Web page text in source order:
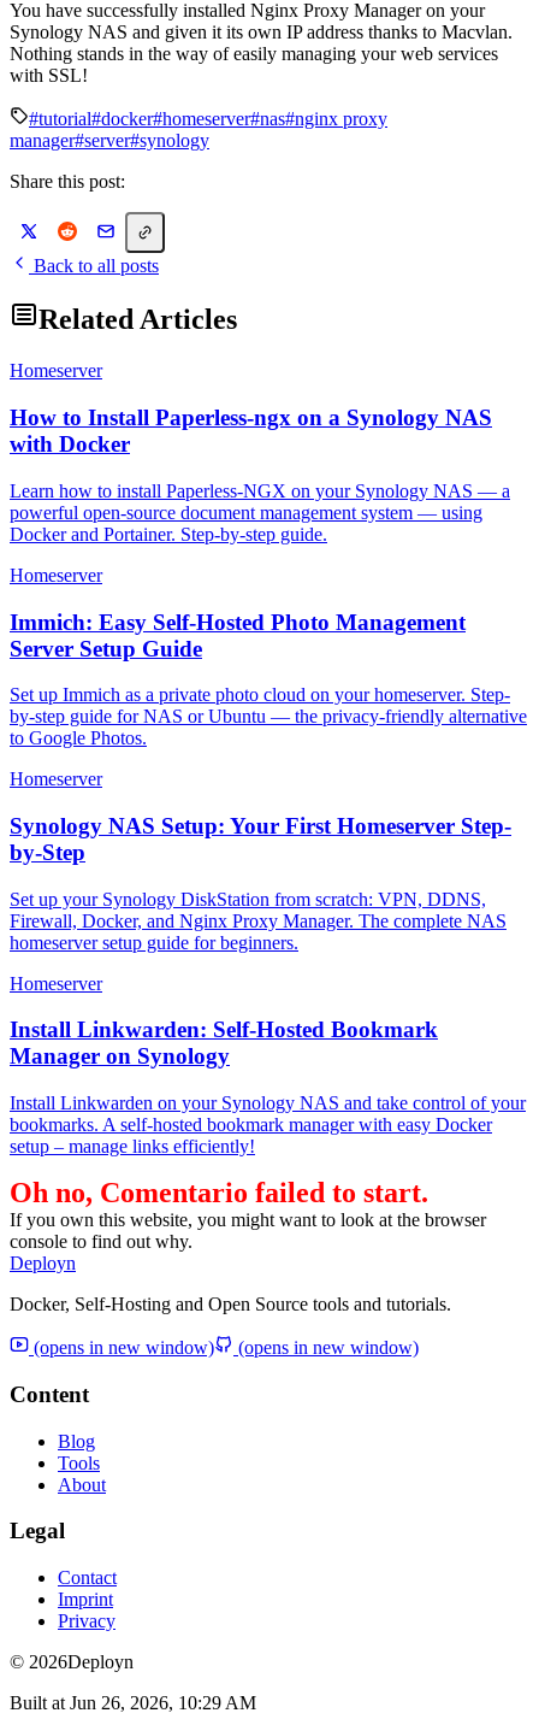
You have successfully installed Nginx Proxy Manager on your
Synology NAS and given it its own IP address thanks to Macvlan.
Nothing stands in the way of easily managing your web services
with SSL!
#tutorial#docker#homeserver#nas#nginx proxy
manager#server#synology
Share this post:
Back to all posts
Related Articles
Homeserver
How to Install Paperless-ngx on a Synology NAS
with Docker
Learn how to install Paperless-NGX on your Synology NAS — a
powerful open-source document management system — using
Docker and Portainer. Step-by-step guide.
Homeserver
Immich: Easy Self-Hosted Photo Management
Server Setup Guide
Set up Immich as a private photo cloud on your homeserver. Step-
by-step guide for NAS or Ubuntu — the privacy-friendly alternative
to Google Photos.
Homeserver
Synology NAS Setup: Your First Homeserver Step-
by-Step
Set up your Synology DiskStation from scratch: VPN, DDNS,
Firewall, Docker, and Nginx Proxy Manager. The complete NAS
homeserver setup guide for beginners.
Homeserver
Install Linkwarden: Self-Hosted Bookmark
Manager on Synology
Install Linkwarden on your Synology NAS and take control of your
bookmarks. A self-hosted bookmark manager with easy Docker
setup – manage links efficiently!
Oh no, Comentario failed to start.
If you own this website, you might want to look at the browser
console to find out why.
Deployn
Docker, Self-Hosting and Open Source tools and tutorials.
(opens in new window) (opens in new window)
Content
Blog
Tools
About
Legal
Contact
Imprint
Privacy
© 2026Deployn
Built at Jun 26, 2026, 10:29 AM